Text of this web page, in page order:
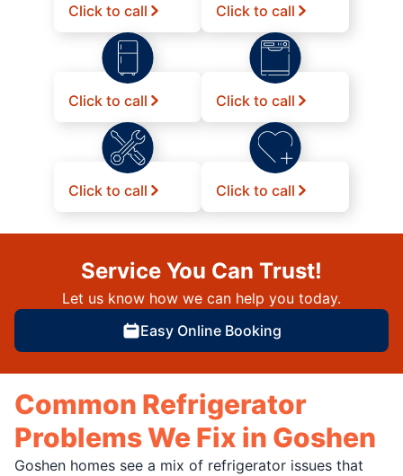
Click to call Click to call
Click to call Click to call
Click to call Click to call
Service You Can Trust!
Let us know how we can help you today.
Easy Online Booking
Common Refrigerator
Problems We Fix in Goshen
Goshen homes see a mix of refrigerator issues that